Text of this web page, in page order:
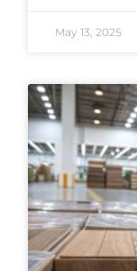
May 13, 2025